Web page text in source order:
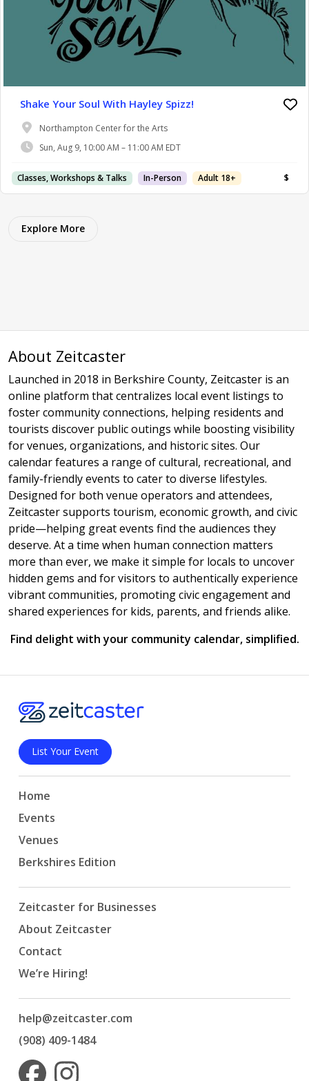
Shake Your Soul With Hayley Spizz!
Northampton Center for the Arts
Sun, Aug 9, 10:00 AM – 11:00 AM EDT
Classes, Workshops & Talks In-Person Adult 18+ $
Explore More
About Zeitcaster
Launched in 2018 in Berkshire County, Zeitcaster is an
online platform that centralizes local event listings to
foster community connections, helping residents and
tourists discover public outings while boosting visibility
for venues, organizations, and historic sites. Our
calendar features a range of cultural, recreational, and
family-friendly events to cater to diverse lifestyles.
Designed for both venue operators and attendees,
Zeitcaster supports tourism, economic growth, and civic
pride—helping great events find the audiences they
deserve. At a time when human connection matters
more than ever, we make it simple for locals to uncover
hidden gems and for visitors to authentically experience
vibrant communities, promoting civic engagement and
shared experiences for kids, parents, and friends alike.
Find delight with your community calendar, simplified.
List Your Event
Home
Events
Venues
Berkshires Edition
Zeitcaster for Businesses
About Zeitcaster
Contact
We’re Hiring!
help@zeitcaster.com
(908) 409-1484